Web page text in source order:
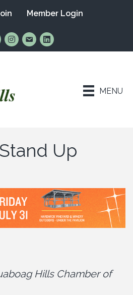
Member Login
Us on Facebook
Follow Us on Instagram
Email UsConnect with Us on
MENU
Up
Hills Chamber of